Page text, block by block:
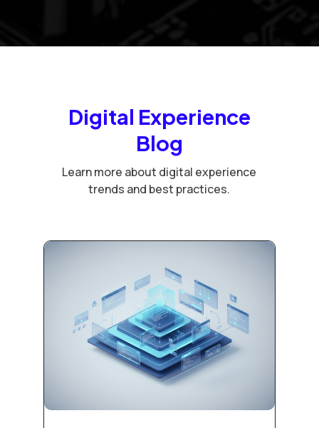
Digital Experience
Blog
Learn more about digital experience
trends and best practices.